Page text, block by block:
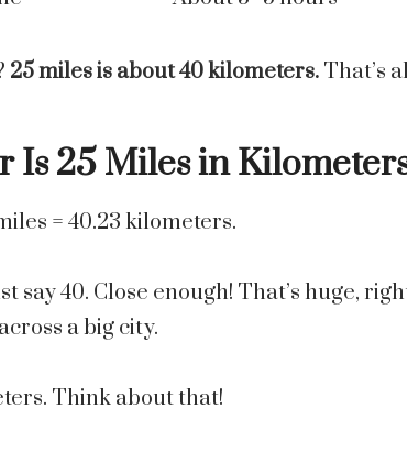
25 miles is about 40 kilometers. That’s
Is 25 Miles in
= 40.23 kilometers.
say 40. Close enough! That’s huge,
a big city.
Think about that!